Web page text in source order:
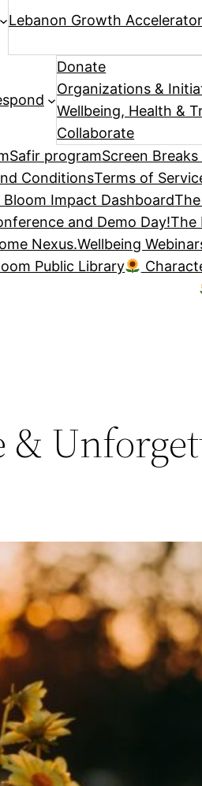
Lebanon Growth Accelerator
Donate
Organizations &
Wellbeing, Health &
Collaborate
Safir programScreen
ConditionsTerms of
Bloom Impact Dashboard
and Demo Day!The
Nexus.Wellbeing
Public Library
&